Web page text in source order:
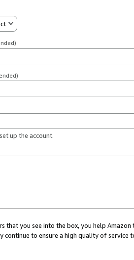
up the account.
that you see into the box, you help
continue to ensure a high quality of service